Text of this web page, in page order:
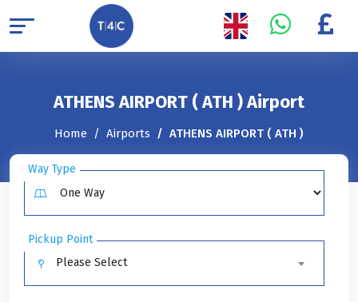
ATHENS AIRPORT ( ATH ) Airport
Home Airports ATHENS AIRPORT ( ATH )
Way Type
Pickup Point
Please Select